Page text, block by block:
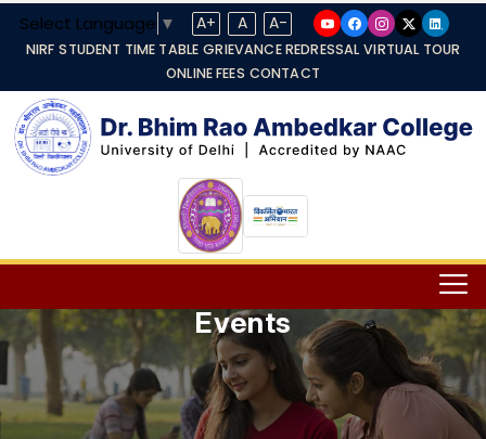
Select Language ▼ A+ A A-
NIRF STUDENT TIME TABLE GRIEVANCE REDRESSAL VIRTUAL TOUR
ONLINE FEES CONTACT
Events